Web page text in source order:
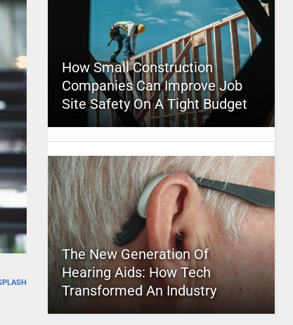
How Small Construction
Companies Can Improve Job
Site Safety On A Tight Budget
The New Generation Of
Hearing Aids: How Tech
Transformed An Industry